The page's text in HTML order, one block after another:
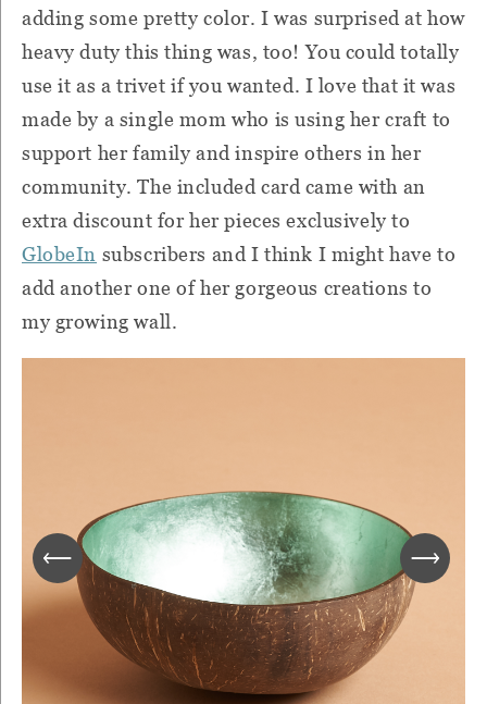
adding some pretty color. I was surprised at how
heavy duty this thing was, too! You could totally
use it as a trivet if you wanted. I love that it was
made by a single mom who is using her craft to
support her family and inspire others in her
community. The included card came with an
extra discount for her pieces exclusively to
GlobeIn subscribers and I think I might have to
add another one of her gorgeous creations to
my growing wall.